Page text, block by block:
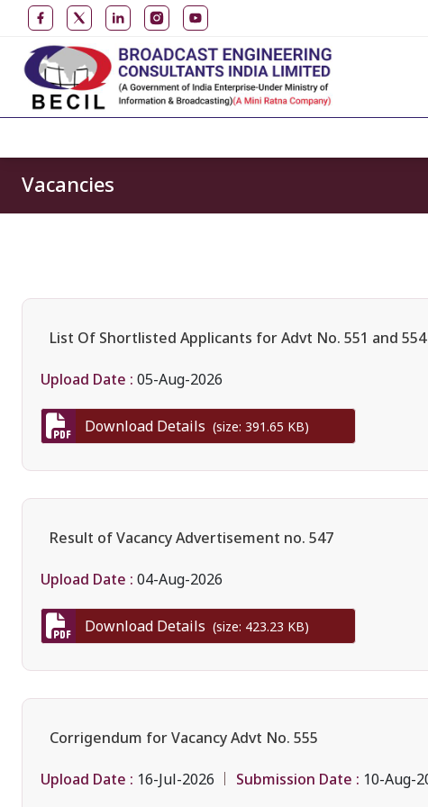
Vacancies
List Of Shortlisted Applicants for Advt No. 551 and 554
Upload Date : 05-Aug-2026
Download Details (size: 391.65 KB)
Result of Vacancy Advertisement no. 547
Upload Date : 04-Aug-2026
Download Details (size: 423.23 KB)
Corrigendum for Vacancy Advt No. 555
Upload Date : 16-Jul-2026 Submission Date : 10-Aug-